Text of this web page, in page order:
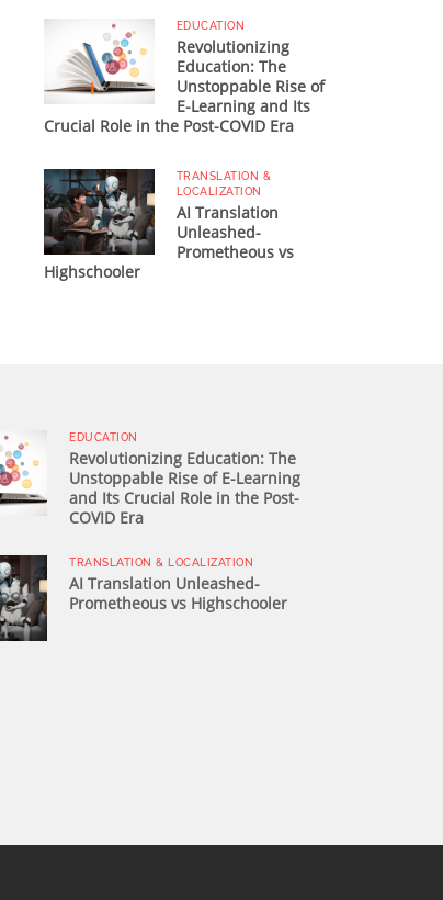
EDUCATION
Revolutionizing
Education: The
Unstoppable Rise of
E-Learning and Its
Crucial Role in the Post-COVID Era
TRANSLATION &
LOCALIZATION
AI Translation
Unleashed-
Prometheous vs
Highschooler
EDUCATION
Revolutionizing Education: The
Unstoppable Rise of E-Learning
and Its Crucial Role in the Post-
COVID Era
TRANSLATION & LOCALIZATION
AI Translation Unleashed-
Prometheous vs Highschooler